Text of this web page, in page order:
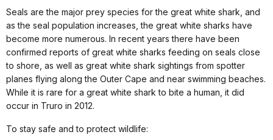
Seals are the major prey species for the great white shark, and
as the seal population increases, the great white sharks have
become more numerous. In recent years there have been
confirmed reports of great white sharks feeding on seals close
to shore, as well as great white shark sightings from spotter
planes flying along the Outer Cape and near swimming beaches.
While it is rare for a great white shark to bite a human, it did
occur in Truro in 2012.
To stay safe and to protect wildlife: